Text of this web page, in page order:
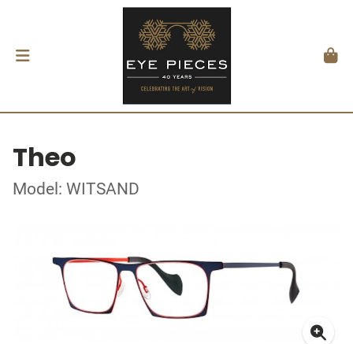
Theo
Model: WITSAND